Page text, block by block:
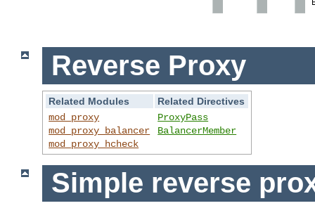
Reverse Proxy
Related Modules
Related Directives
mod_proxy
mod_proxy_balancer
mod_proxy_hcheck
ProxyPass
BalancerMember
Simple reverse